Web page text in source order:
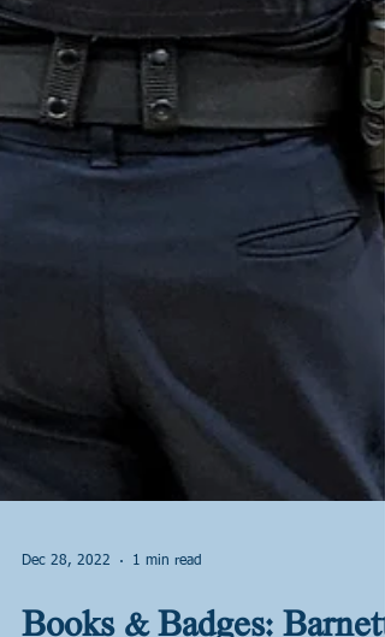
Dec 28, 2022 1 min read